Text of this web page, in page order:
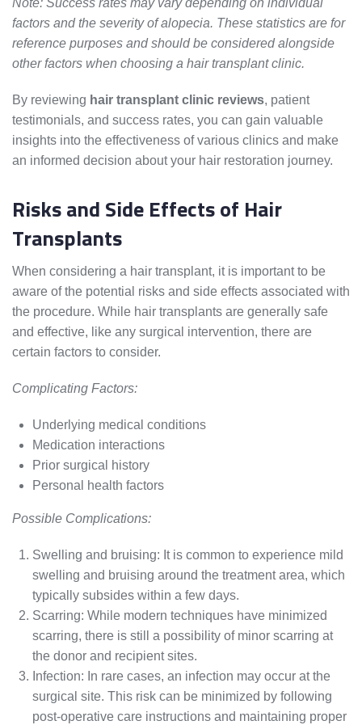
Note: Success rates may vary depending on individual
factors and the severity of alopecia. These statistics are for
reference purposes and should be considered alongside
other factors when choosing a hair transplant clinic.
By reviewing hair transplant clinic reviews, patient
testimonials, and success rates, you can gain valuable
insights into the effectiveness of various clinics and make
an informed decision about your hair restoration journey.
Risks and Side Effects of Hair
Transplants
When considering a hair transplant, it is important to be
aware of the potential risks and side effects associated with
the procedure. While hair transplants are generally safe
and effective, like any surgical intervention, there are
certain factors to consider.
Complicating Factors:
Underlying medical conditions
Medication interactions
Prior surgical history
Personal health factors
Possible Complications:
Swelling and bruising: It is common to experience mild
swelling and bruising around the treatment area, which
typically subsides within a few days.
Scarring: While modern techniques have minimized
scarring, there is still a possibility of minor scarring at
the donor and recipient sites.
Infection: In rare cases, an infection may occur at the
surgical site. This risk can be minimized by following
post-operative care instructions and maintaining proper